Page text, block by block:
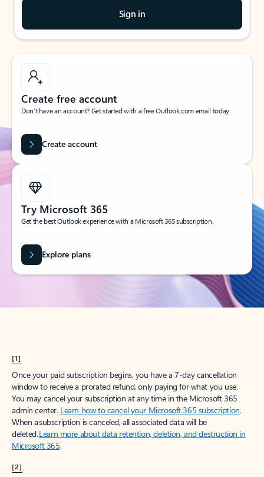
Sign in
Create free account
Don’t have an account? Get started with a free Outlook.com email today.
Create account
Try Microsoft 365
Get the best Outlook experience with a Microsoft 365 subscription.
Explore plans
[1]
Once your paid subscription begins, you have a 7-day cancellation
window to receive a prorated refund, only paying for what you use.
You may cancel your subscription at any time in the Microsoft 365
admin center. Learn how to cancel your Microsoft 365 subscription.
When a subscription is canceled, all associated data will be
deleted.Learn more about data retention, deletion, and destruction in
Microsoft 365.
[2]